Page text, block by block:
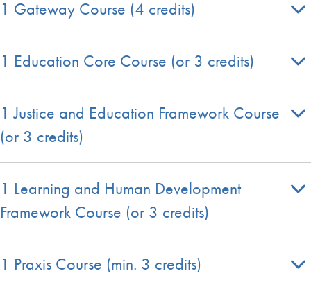
1 Gateway Course (4 credits)
1 Education Core Course (or 3 credits)
1 Justice and Education Framework Course
(or 3 credits)
1 Learning and Human Development
Framework Course (or 3 credits)
1 Praxis Course (min. 3 credits)